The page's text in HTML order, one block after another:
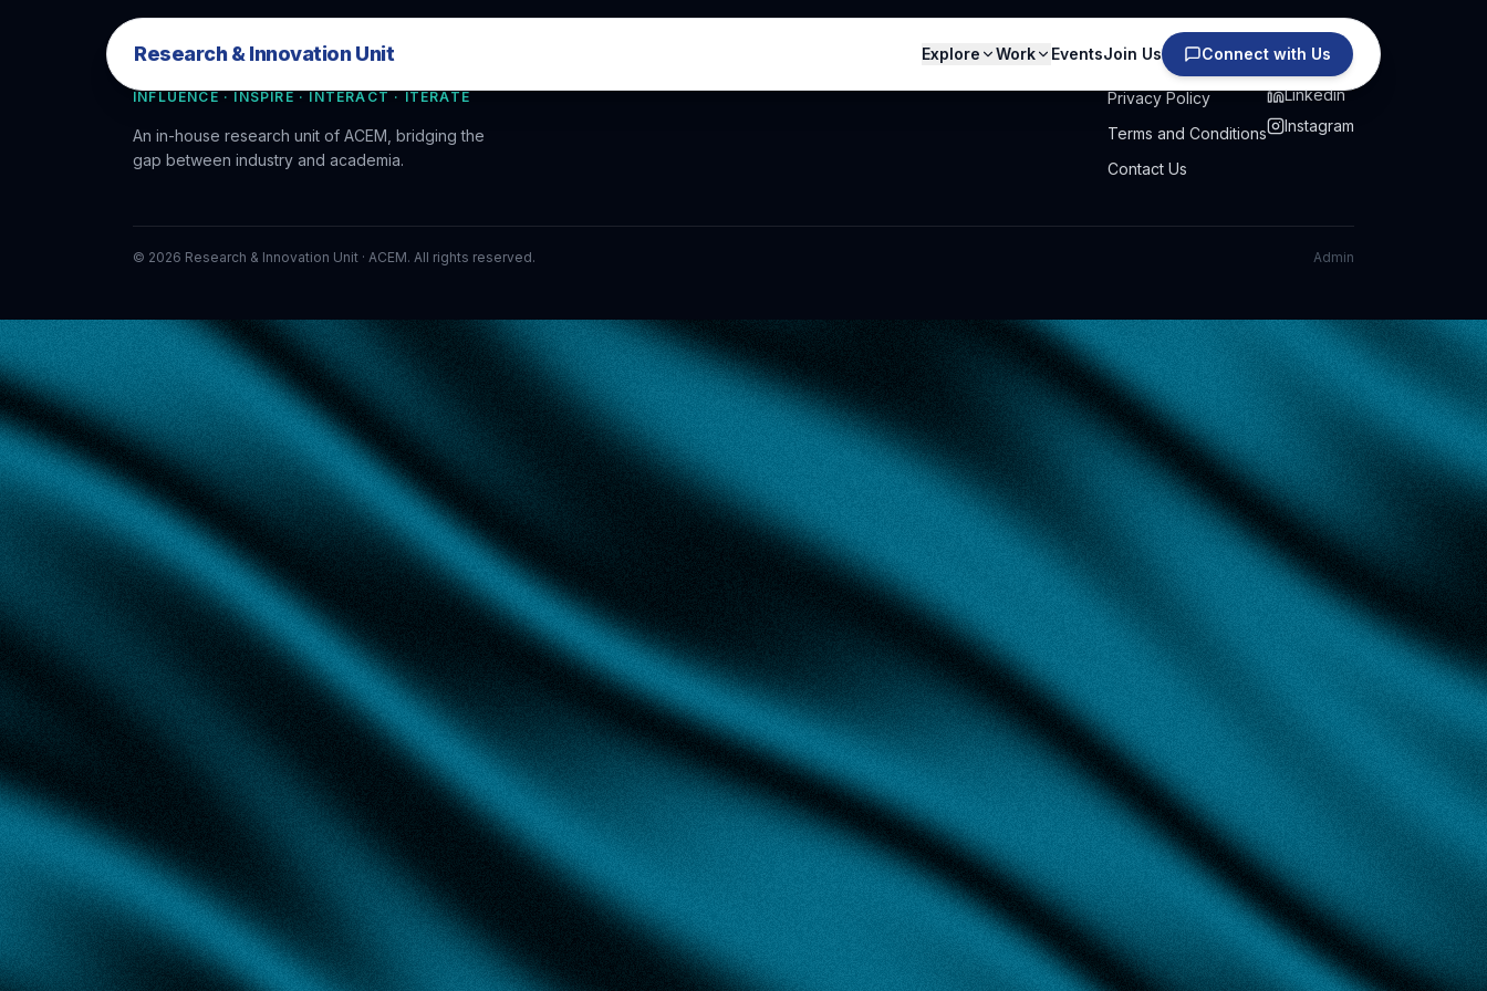
Research & Innovation Unit Explore Work EventsJoin Us Connect with Us
Research & Innovation Unit
INFLUENCE · INSPIRE · INTERACT · ITERATE
An in-house research unit of ACEM, bridging the
gap between industry and academia.
PRIVACY
Privacy Policy
Terms and Conditions
Contact Us
SOCIAL
Linkedin
Instagram
© 2026 Research & Innovation Unit · ACEM. All rights reserved. Admin